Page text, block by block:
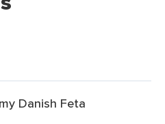
Danish Feta